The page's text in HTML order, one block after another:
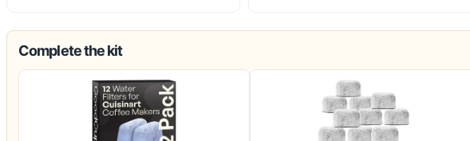
Complete the kit